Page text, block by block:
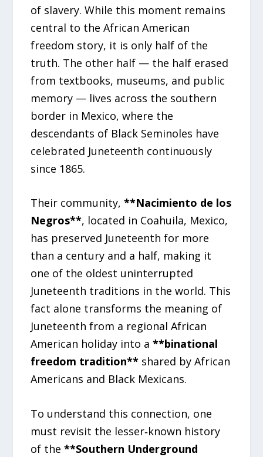
of slavery. While this moment remains
central to the African American
freedom story, it is only half of the
truth. The other half — the half erased
from textbooks, museums, and public
memory — lives across the southern
border in Mexico, where the
descendants of Black Seminoles have
celebrated Juneteenth continuously
since 1865.
Their community,**Nacimiento de los
Negros**, located in Coahuila, Mexico,
has preserved Juneteenth for more
than a century and a half, making it
one of the oldest uninterrupted
Juneteenth traditions in the world. This
fact alone transforms the meaning of
Juneteenth from a regional African
American holiday into a**binational
freedom tradition** shared by African
Americans and Black Mexicans.
To understand this connection, one
must revisit the lesser‑known history
of the**Southern Underground